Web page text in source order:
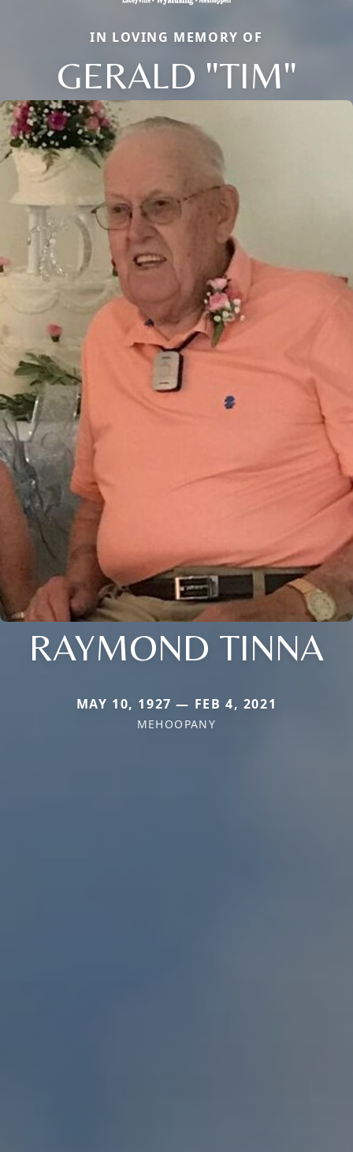
IN LOVING MEMORY OF
GERALD "TIM"
RAYMOND TINNA
MAY 10, 1927 — FEB 4, 2021
MEHOOPANY